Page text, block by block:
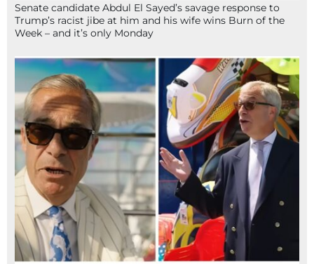
Senate candidate Abdul El Sayed’s savage response to
Trump’s racist jibe at him and his wife wins Burn of the
Week – and it’s only Monday